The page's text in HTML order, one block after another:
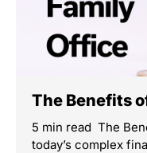
The Benefits
5 min read The
today’s complex